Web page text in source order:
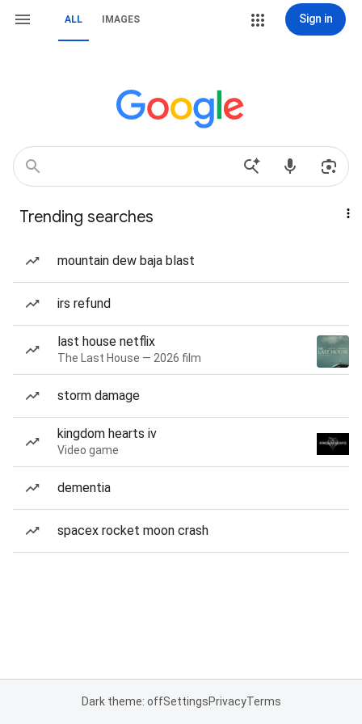
ALL IMAGES Sign in
Trending searches
mountain dew baja blast
irs refund
last house netflix
The Last House — 2026 film
storm damage
kingdom hearts iv
Video game
dementia
spacex rocket moon crash
Dark theme: offSettingsPrivacyTerms